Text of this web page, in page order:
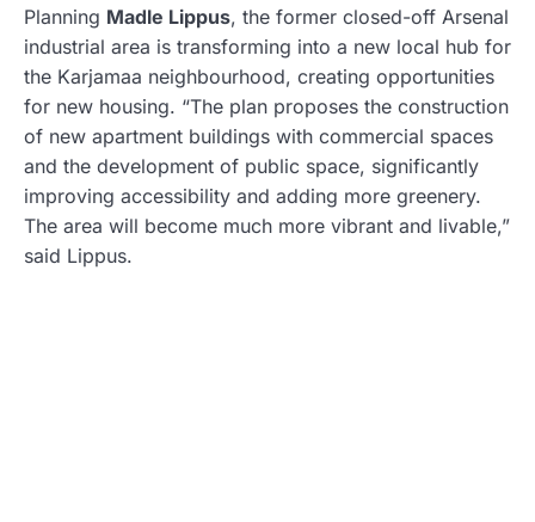
Planning Madle Lippus, the former closed-off Arsenal
industrial area is transforming into a new local hub for
the Karjamaa neighbourhood, creating opportunities
for new housing. “The plan proposes the construction
of new apartment buildings with commercial spaces
and the development of public space, significantly
improving accessibility and adding more greenery.
The area will become much more vibrant and livable,”
said Lippus.